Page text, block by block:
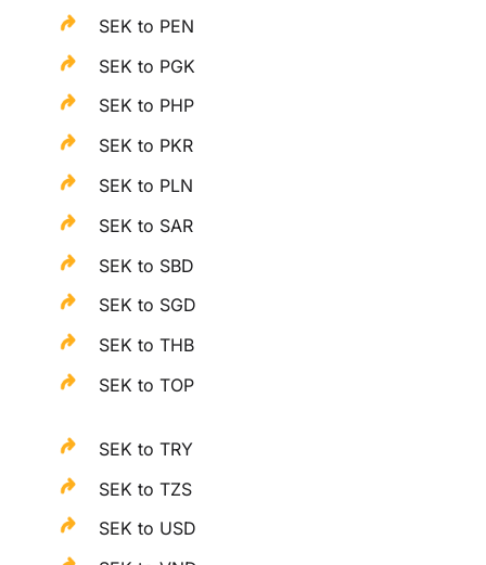
SEK to PEN
SEK to PGK
SEK to PHP
SEK to PKR
SEK to PLN
SEK to SAR
SEK to SBD
SEK to SGD
SEK to THB
SEK to TOP
SEK to TRY
SEK to TZS
SEK to USD